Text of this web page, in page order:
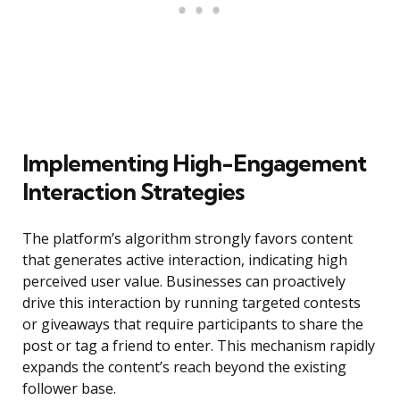
Implementing High-Engagement
Interaction Strategies
The platform’s algorithm strongly favors content
that generates active interaction, indicating high
perceived user value. Businesses can proactively
drive this interaction by running targeted contests
or giveaways that require participants to share the
post or tag a friend to enter. This mechanism rapidly
expands the content’s reach beyond the existing
follower base.